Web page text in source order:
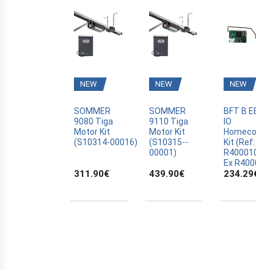
BLYSS
BOSCH
BRAVO
CANAL PLUS CANALSAT
CARDIN
CARDO
CASALI
NEW
SOMMER
9080 Tiga
Motor Kit
(S10314­-00016)
311.90€
NEW
SOMMER
9110 Tiga
Motor Kit
(S10315-­
00001)
439.90€
NEW
BFT B
IO
Kit (Ref:
Ex
234.29